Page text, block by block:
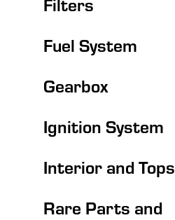
Fuel System
Gearbox
Ignition System
Interior and Tops
Rare Parts and